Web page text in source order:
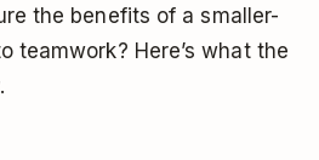
the benefits of a smaller-
teamwork? Here’s what the